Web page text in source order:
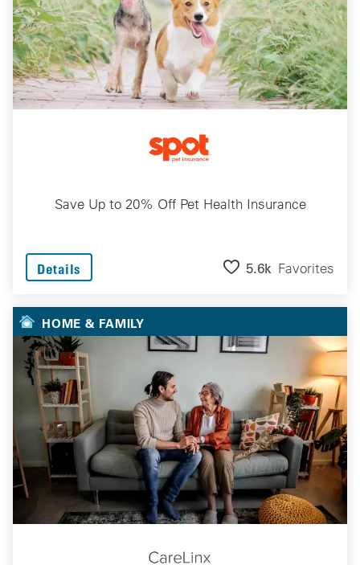
Save Up to 20% Off Pet Health Insurance
Details 5.6k Favorites
HOME & FAMILY